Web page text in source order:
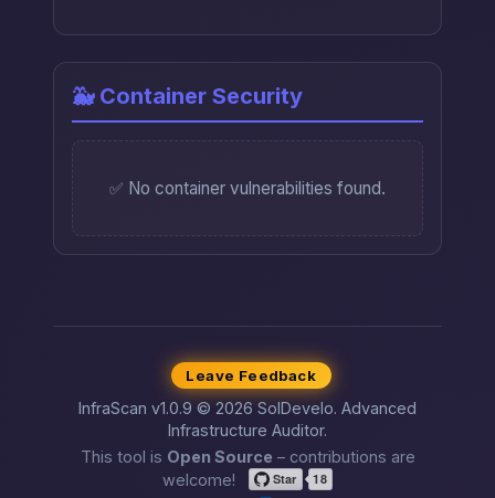
🐳 Container Security
✅ No container vulnerabilities found.
Leave Feedback
InfraScan v1.0.9 © 2026 SolDevelo. Advanced
Infrastructure Auditor.
This tool is Open Source – contributions are
welcome!